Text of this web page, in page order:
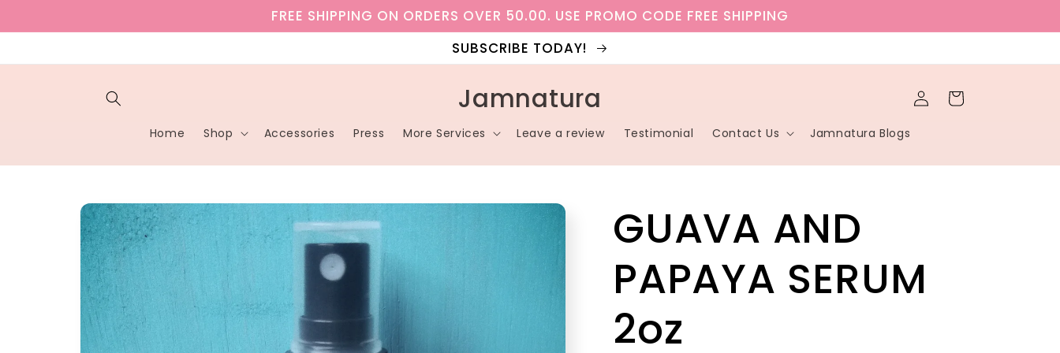
FREE SHIPPING ON ORDERS OVER 50.00. USE PROMO CODE FREE SHIPPING
SUBSCRIBE TODAY!
Jamnatura
Home Shop Accessories Press More Services Leave a review Testimonial Contact Us Jamnatura Blogs
Log
in
Cart
Skip to
product
information
GUAVA AND
PAPAYA SERUM
2oz